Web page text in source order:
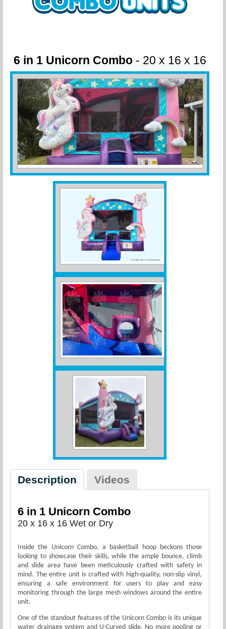
6 in 1 Unicorn Combo- 20 x 16 x 16
Wet or Dry
Description Videos
6 in 1 Unicorn Combo
20 x 16 x 16 Wet or Dry
Inside the Unicorn Combo, a basketball hoop beckons those
looking to showcase their skills, while the ample bounce, climb
and slide area have been meticulously crafted with safety in
mind. The entire unit is crafted with high-quality, non-slip vinyl,
ensuring a safe environment for users to play and easy
monitoring through the large mesh windows around the entire
unit.
One of the standout features of the Unicorn Combo is its unique
water drainage system and U-Curved slide. No more pooling or